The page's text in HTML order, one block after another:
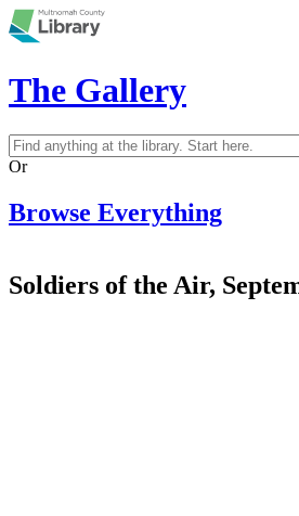
Skip to main content
The Gallery
Search form
Search
Or
Browse Everything
Soldiers of the Air,